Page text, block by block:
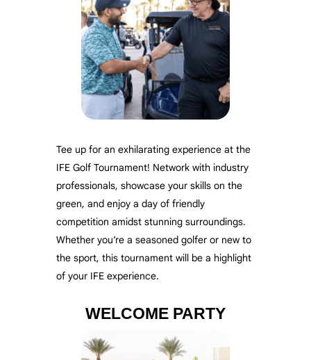
Tee up for an exhilarating experience at the
IFE Golf Tournament! Network with industry
professionals, showcase your skills on the
green, and enjoy a day of friendly
competition amidst stunning surroundings.
Whether you’re a seasoned golfer or new to
the sport, this tournament will be a highlight
of your IFE experience.
WELCOME PARTY